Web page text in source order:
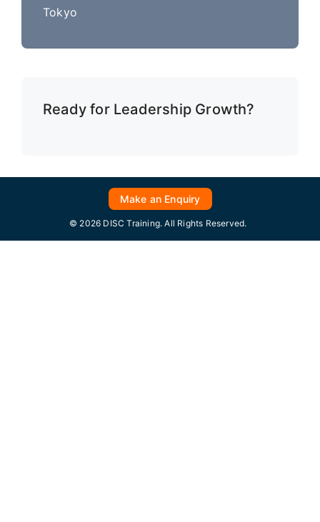
Tokyo
Ready for Leadership Growth?
Make an Enquiry
© 2026 DISC Training